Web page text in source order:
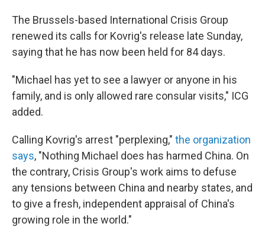
The Brussels-based International Crisis Group
renewed its calls for Kovrig's release late Sunday,
saying that he has now been held for 84 days.
"Michael has yet to see a lawyer or anyone in his
family, and is only allowed rare consular visits," ICG
added.
Calling Kovrig's arrest "perplexing," the organization
says, "Nothing Michael does has harmed China. On
the contrary, Crisis Group's work aims to defuse
any tensions between China and nearby states, and
to give a fresh, independent appraisal of China's
growing role in the world."